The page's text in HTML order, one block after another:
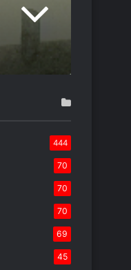
444
70
70
70
69
45